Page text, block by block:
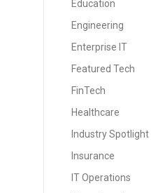
Education
Engineering
Enterprise IT
Featured Tech
FinTech
Healthcare
Industry Spotlight
Insurance
IT Operations